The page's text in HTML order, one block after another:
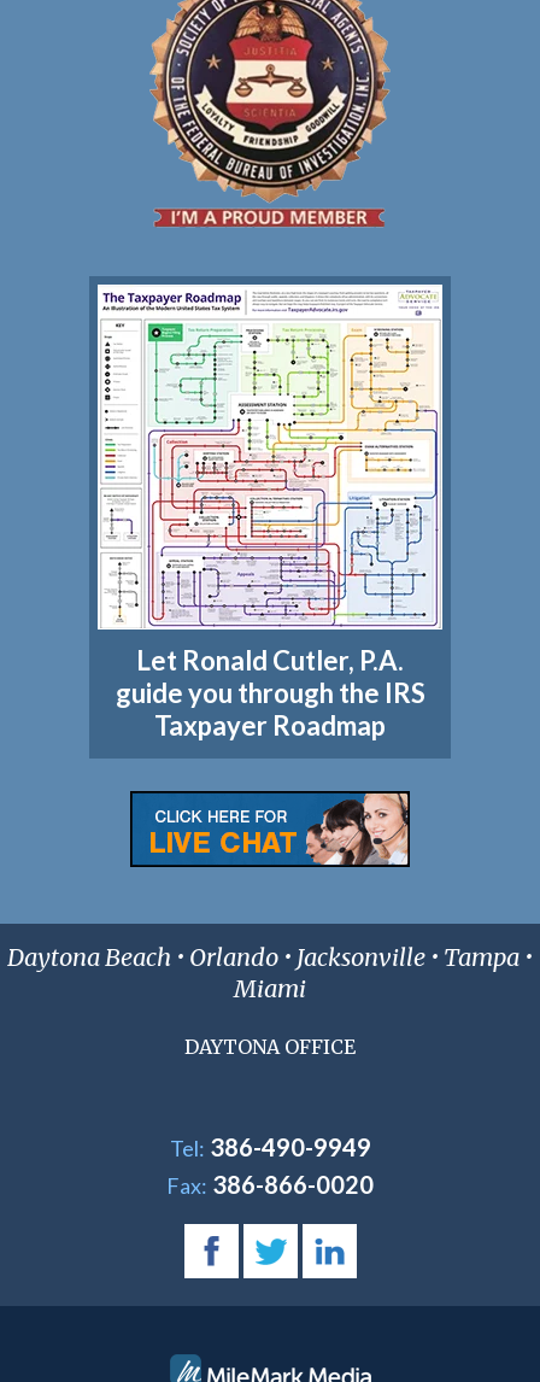
Let Ronald Cutler, P.A.
guide you through the IRS
Taxpayer Roadmap
Daytona Beach • Orlando • Jacksonville • Tampa •
Miami
DAYTONA OFFICE
Tel: 386-490-9949
Fax: 386-866-0020